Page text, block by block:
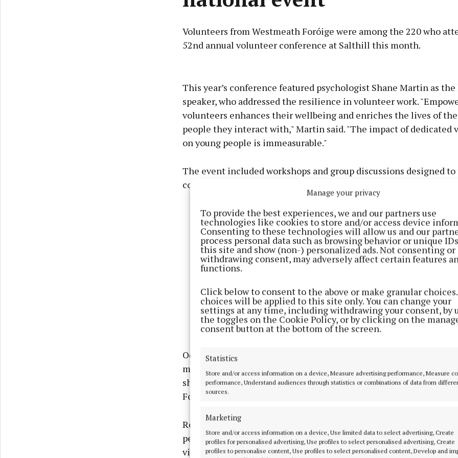
Manage your privacy
To provide the best experiences, we and our partners use
technologies like cookies to store and/or access device
Consenting to these technologies will allow us and our
process personal data such as browsing behavior or unique
this site and show (non-) personalized ads. Not consenting or
withdrawing consent, may adversely affect certain features
functions.
Click below to consent to the above or make granular
choices will be applied to this site only. You can change your
settings at any time, including withdrawing your consent, by
the toggles on the Cookie Policy, or by clicking on the
consent button at the bottom of the screen.
Statistics
Store and/or access information on a device, Measure advertising performance, Measure
performance, Understand audiences through statistics or combinations of data from
sources.
Marketing
Store and/or access information on a device, Use limited data to select advertising, Create
profiles for personalised advertising, Use profiles to select personalised advertising, Create
profiles to personalise content, Use profiles to select personalised content, Develop and
Volunteers from Westmeath Foróige were among the 220 who
52nd annual volunteer conference at Salthill this month.
Learn more
This year’s conference featured psychologist Shane Martin as
speaker, who addressed the resilience in volunteer work.
volunteers enhances their wellbeing and enriches the lives of
people they interact with," Martin said. "The impact of dedicated
on young people is immeasurable."
The event included workshops and group discussions designed
collaboration and idea-sharing among volunteers.
Odhrán O’Mahony, chairperson of Foróige, opened the conference
message of gratitude and inspiration: "Each of you plays a crucial
shaping young people’s lives. Your dedication and passion are what
Foróige a pillar of strength in communities throughout Ireland."
Reflecting on the future, he said: "Foróige aim to ensure that every
person who wishes to engage in youth work has the opportunity
vision is to have flourishing Foróige clubs and projects in every